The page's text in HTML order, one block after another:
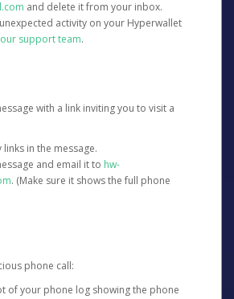
and delete it from your inbox.
activity on your Hyperwallet
support team.
with a link inviting you to visit a
links in the message.
and email it to hw-
. (Make sure it shows the full phone
phone call:
of your phone log showing the phone